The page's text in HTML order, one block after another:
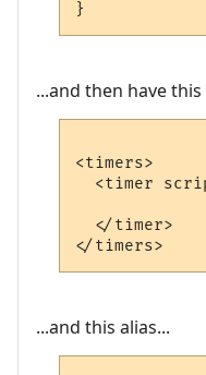
...and then have this
<timers>
<timer
  </timer>
...and this alias...